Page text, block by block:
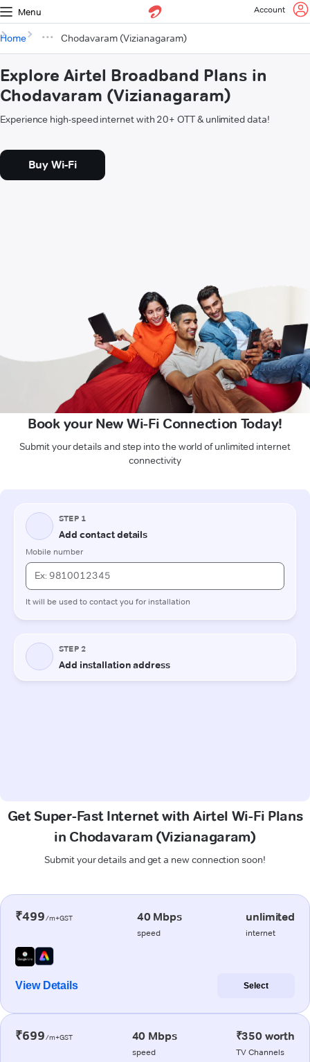
Menu Account
Home Chodavaram (Vizianagaram)
Explore Airtel Broadband Plans in
Chodavaram (Vizianagaram)
Experience high-speed internet with 20+ OTT & unlimited data!
Buy Wi-Fi
Book your New Wi-Fi Connection Today!
Submit your details and step into the world of unlimited internet
connectivity
Get Super-Fast Internet with Airtel Wi-Fi Plans
in Chodavaram (Vizianagaram)
Submit your details and get a new connection soon!
₹499/m+GST 40 Mbps
speed
unlimited
internet
View Details Select
₹699/m+GST 40 Mbps
speed
₹350 worth
TV Channels